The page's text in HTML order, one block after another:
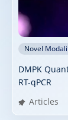
Novel
DMPK
RT-qPCR
Articles